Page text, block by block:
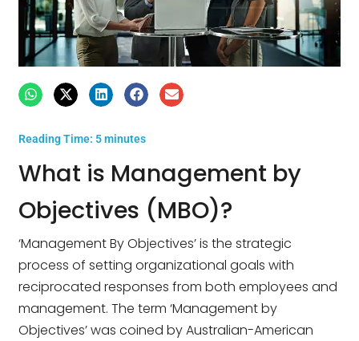
Reading Time: 5 minutes
What is Management by
Objectives (MBO)?
‘Management By Objectives’ is the strategic
process of setting organizational goals with
reciprocated responses from both employees and
management. The term ‘Management by
Objectives’ was coined by Australian-American